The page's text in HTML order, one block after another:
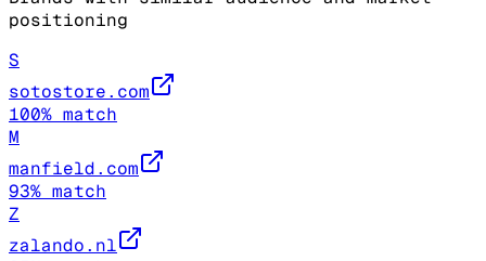
positioning
S
sotostore.com
100% match
M
manfield.com
93% match
Z
zalando.nl